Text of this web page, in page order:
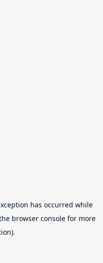
has occurred while
browser consolefor more